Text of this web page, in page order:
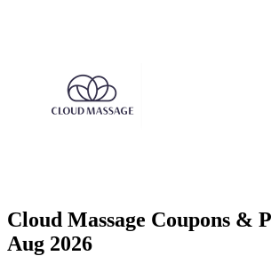
Cloud Massage Coupons &
Aug 2026